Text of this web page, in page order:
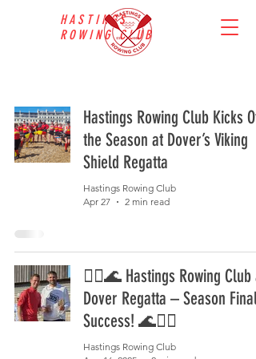
HASTINGS
ROWING CLUB
Hastings Rowing Club Kicks Off
the Season at Dover’s Viking
Shield Regatta
Hastings Rowing Club
Apr 27
2 min read
🚣‍♂️🌊 Hastings Rowing Club at
Dover Regatta – Season Finale
Success! 🌊🚣‍♀️
Hastings Rowing Club